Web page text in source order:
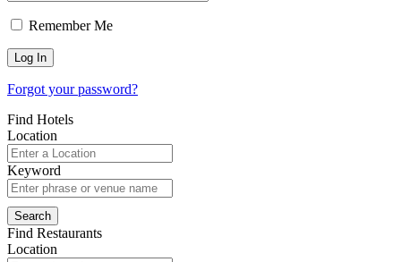
Remember Me
Forgot your password?
Find Hotels
Location
Keyword
Find Restaurants
Location